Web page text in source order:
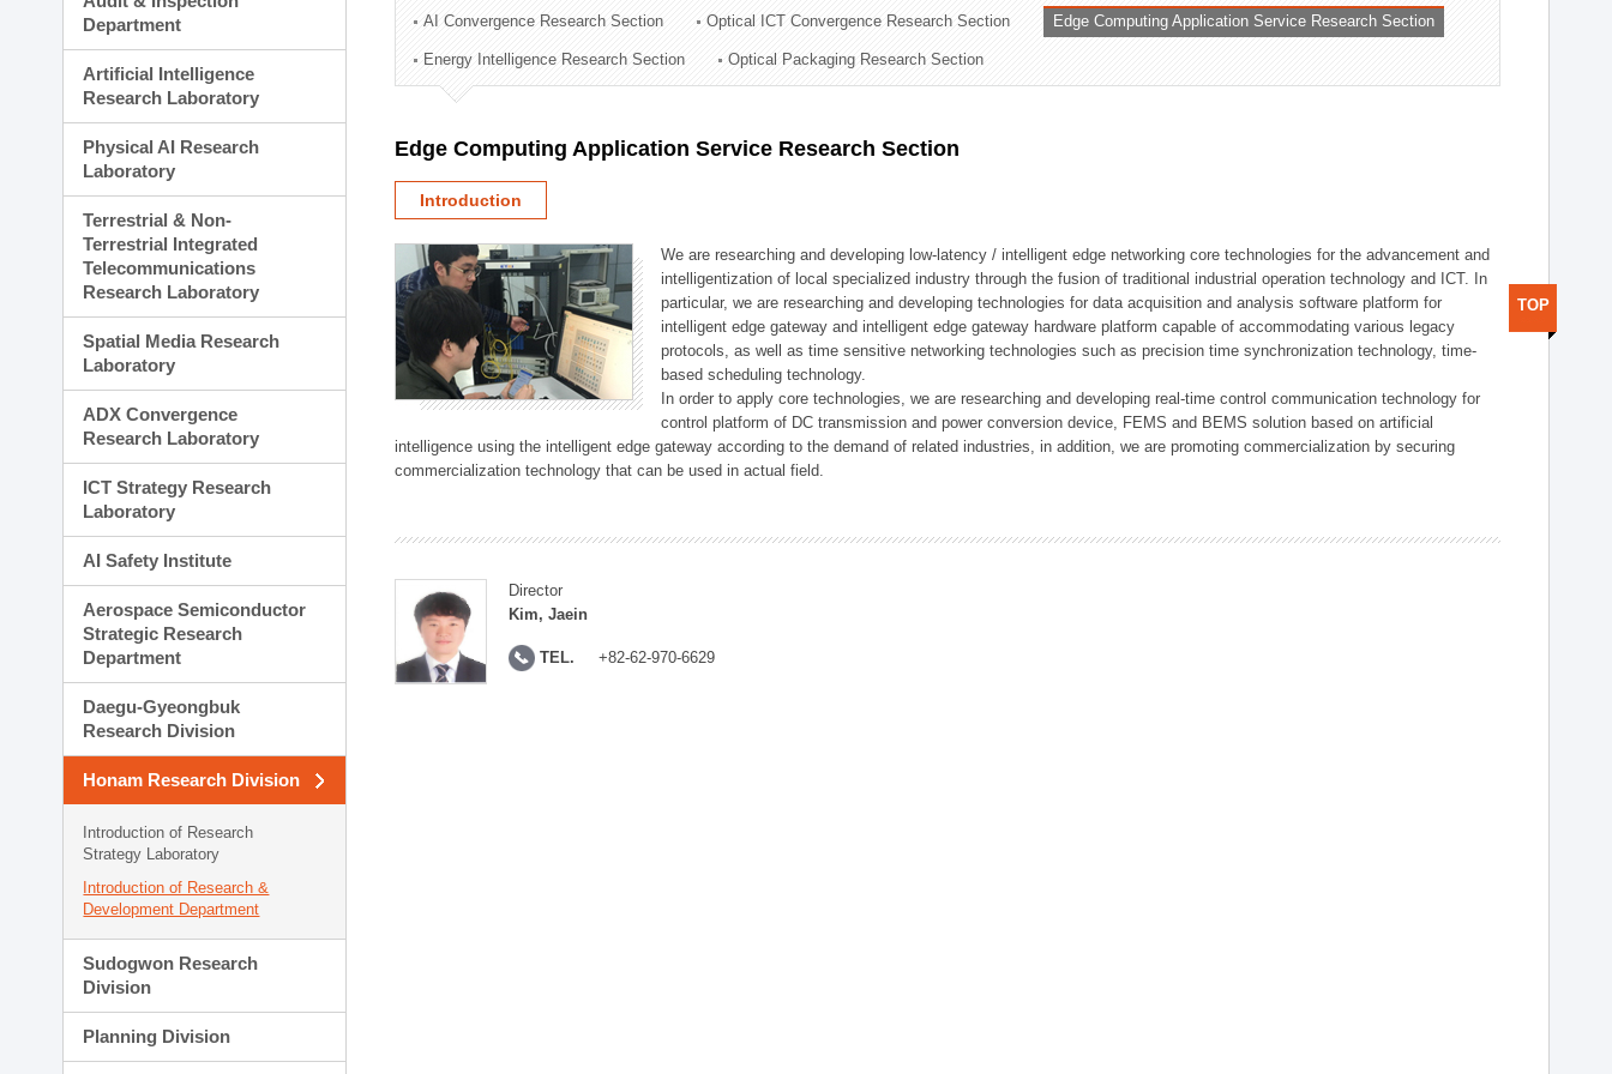
Technology Commercialization Division
Administration Division
External Relations Division
Department
Artificial Intelligence
Research Laboratory
Physical AI Research
Laboratory
Terrestrial & Non-
Terrestrial Integrated
Telecommunications
Research Laboratory
Spatial Media Research
Laboratory
ADX Convergence
Research Laboratory
ICT Strategy Research
Laboratory
AI Safety Institute
Aerospace Semiconductor
Strategic Research
Department
Daegu-Gyeongbuk
Research Division
Honam Research Division
Introduction of Research
Strategy Laboratory
Introduction of Research &
Development Department
Sudogwon Research
Division
Planning Division
AI Convergence Research Section Optical ICT Convergence Research Section Edge Computing Application Service Research Section
Energy Intelligence Research Section Optical Packaging Research Section
Edge Computing Application Service Research Section
Introduction
We are researching and developing low-latency / intelligent edge networking core technologies for the advancement and
intelligentization of local specialized industry through the fusion of traditional industrial operation technology and ICT. In
particular, we are researching and developing technologies for data acquisition and analysis software platform for
intelligent edge gateway and intelligent edge gateway hardware platform capable of accommodating various legacy
protocols, as well as time sensitive networking technologies such as precision time synchronization technology, time-
based scheduling technology.
In order to apply core technologies, we are researching and developing real-time control communication technology for
control platform of DC transmission and power conversion device, FEMS and BEMS solution based on artificial
intelligence using the intelligent edge gateway according to the demand of related industries, in addition, we are promoting commercialization by securing
commercialization technology that can be used in actual field.
Director
Kim, Jaein
TEL. +82-62-970-6629
TOP